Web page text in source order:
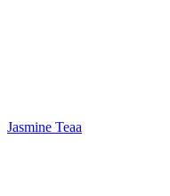
Jasmine Teaa